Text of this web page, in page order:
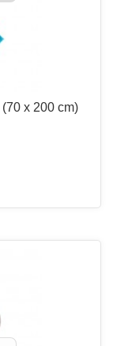
(70 x 200 cm)